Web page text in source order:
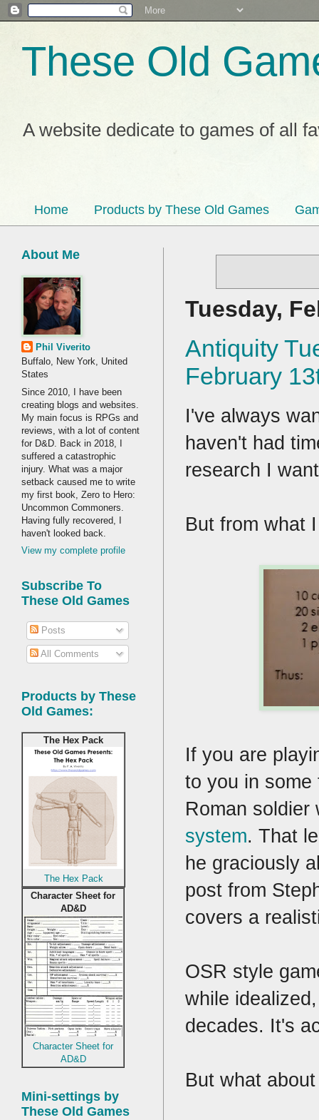
These Old
A website dedicate to games of all
Home Products by These Old Games
Tuesday,
Antiquity
February
I've always
haven't had
research I
But from what
If you are
to you in some
Roman
system. That
he graciously
post from
covers a
OSR style
while
decades. It's
But what
About Me
Phil Viverito
Buffalo, New York, United
States
Since 2010, I have been
creating blogs and websites.
My main focus is RPGs and
reviews, with a lot of content
for D&D. Back in 2018, I
suffered a catastrophic
injury. What was a major
setback caused me to write
my first book, Zero to Hero:
Uncommon Commoners.
Having fully recovered, I
haven't looked back.
View my complete profile
Subscribe To
These Old Games
Posts
All Comments
Products by These
Old Games:
The Hex Pack
The Hex Pack
Character Sheet for
AD&D
Character Sheet for
AD&D
Mini-settings by
These Old Games